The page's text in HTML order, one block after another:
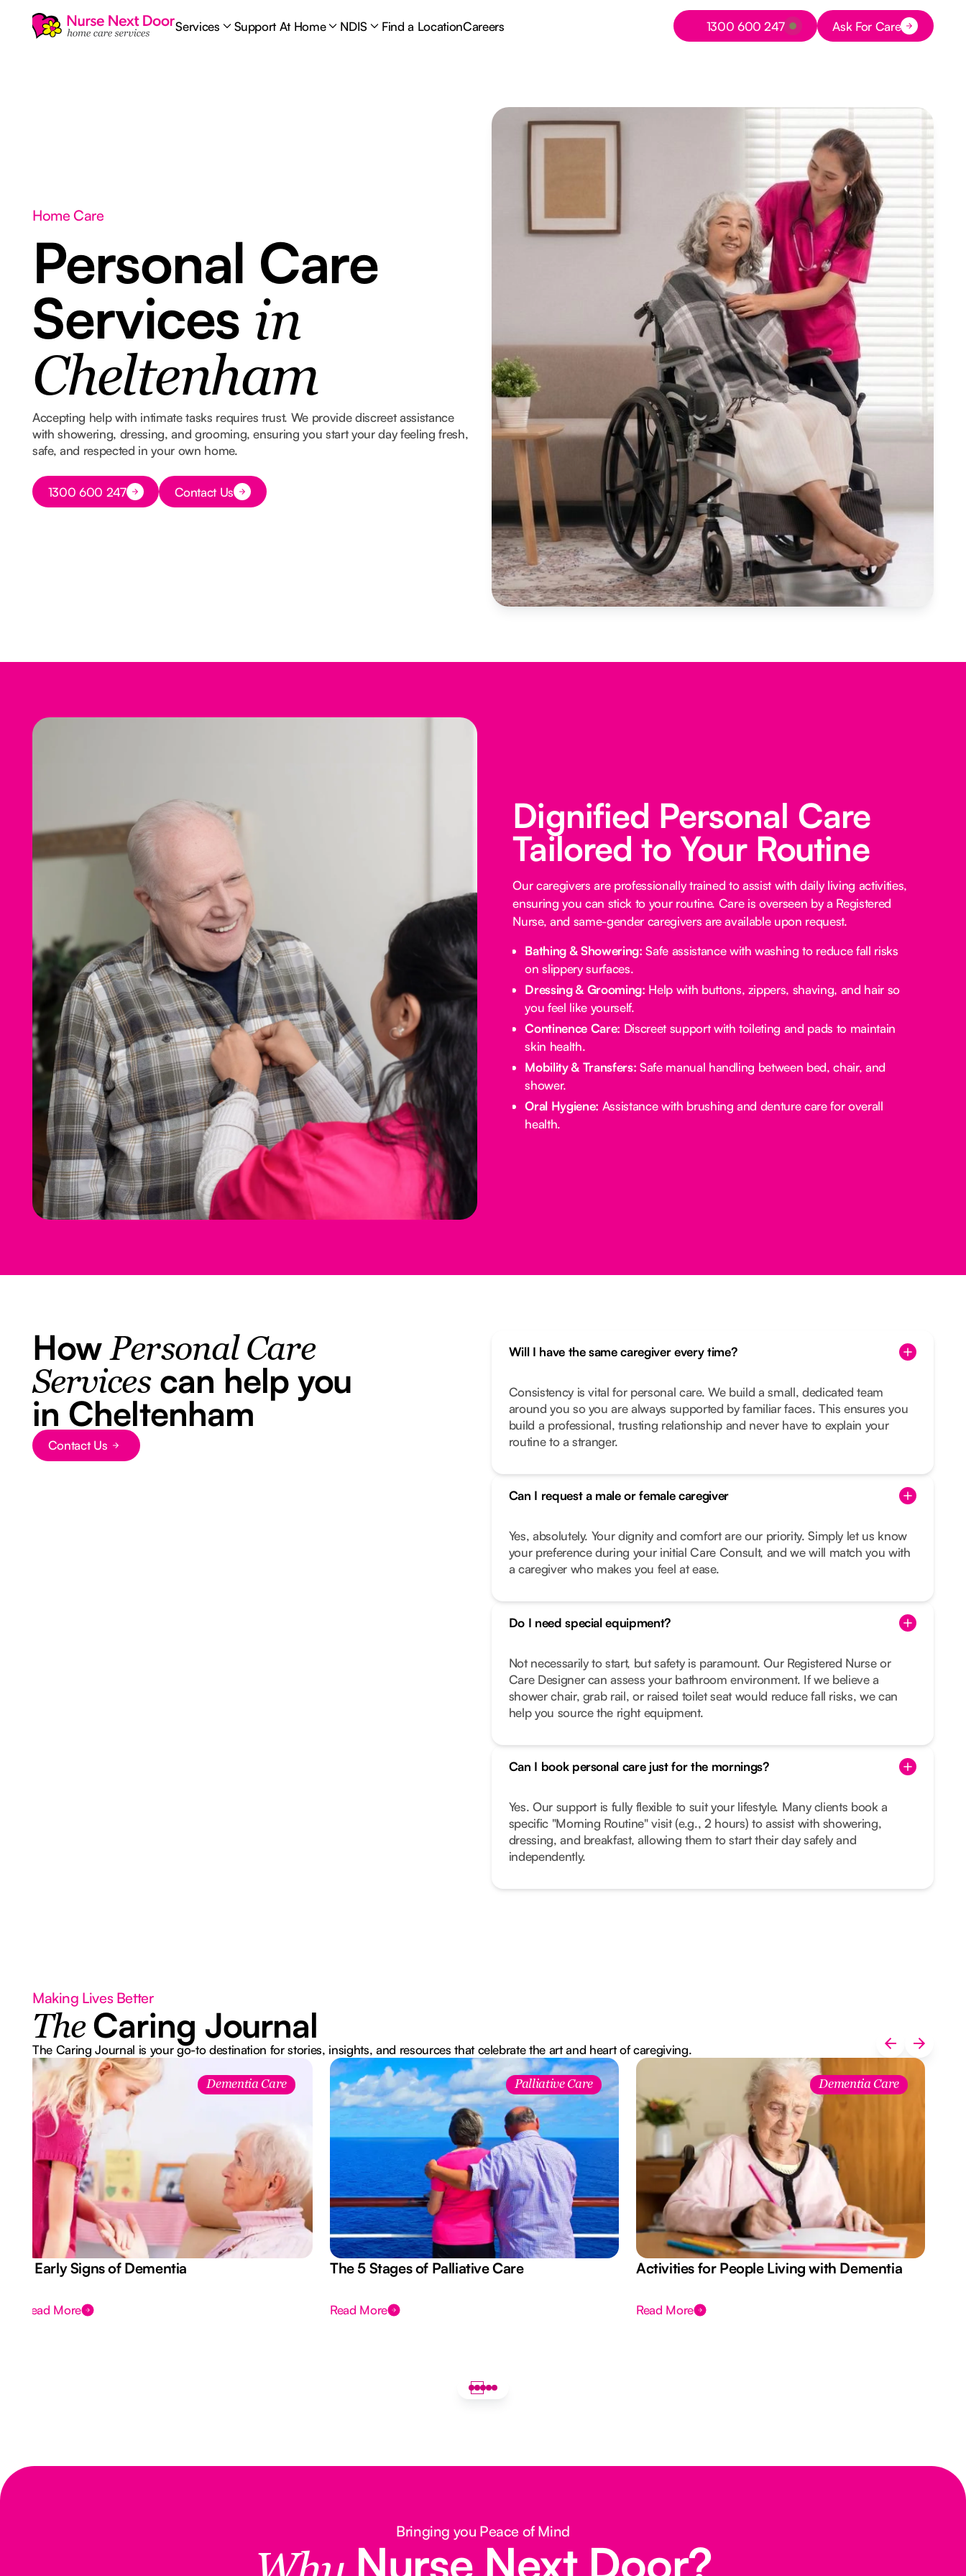
Services Support At Home NDIS Find a LocationCareers
Button Text
1300 600 247 Button Text
Ask For Care
Home Care
Personal Care
Services in
Cheltenham
Accepting help with intimate tasks requires trust. We provide discreet assistance
with showering, dressing, and grooming, ensuring you start your day feeling fresh,
safe, and respected in your own home.
Button Text
1300 600 247 Button Text
Contact Us
Dignified Personal Care
Tailored to Your Routine
Our caregivers are professionally trained to assist with daily living activities,
ensuring you can stick to your routine. Care is overseen by a Registered
Nurse, and same-gender caregivers are available upon request.
Bathing & Showering: Safe assistance with washing to reduce fall risks
on slippery surfaces.
Dressing & Grooming: Help with buttons, zippers, shaving, and hair so
you feel like yourself.
Continence Care: Discreet support with toileting and pads to maintain
skin health.
Mobility & Transfers: Safe manual handling between bed, chair, and
shower.
Oral Hygiene: Assistance with brushing and denture care for overall
health.
HowPersonal Care
Servicescan help you
in Cheltenham
Button Text
Contact Us
Will I have the same caregiver every time?
Consistency is vital for personal care. We build a small, dedicated team
around you so you are always supported by familiar faces. This ensures you
build a professional, trusting relationship and never have to explain your
routine to a stranger.
Can I request a male or female caregiver
Yes, absolutely. Your dignity and comfort are our priority. Simply let us know
your preference during your initial Care Consult, and we will match you with
a caregiver who makes you feel at ease.
Do I need special equipment?
Not necessarily to start, but safety is paramount. Our Registered Nurse or
Care Designer can assess your bathroom environment. If we believe a
shower chair, grab rail, or raised toilet seat would reduce fall risks, we can
help you source the right equipment.
Can I book personal care just for the mornings?
Yes. Our support is fully flexible to suit your lifestyle. Many clients book a
specific "Morning Routine" visit (e.g., 2 hours) to assist with showering,
dressing, and breakfast, allowing them to start their day safely and
independently.
Making Lives Better
The Caring Journal
The Caring Journal is your go-to destination for stories, insights, and resources that celebrate the art and heart of caregiving.
Dementia Care
7 Early Signs of Dementia
Read More
Palliative Care
The 5 Stages of Palliative Care
Read More
Dementia Care
Activities for People Living with Dementia
Read More
Bringing you Peace of Mind
Nurse Next Door?